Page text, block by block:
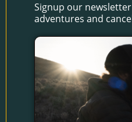
Signup our
adventures and